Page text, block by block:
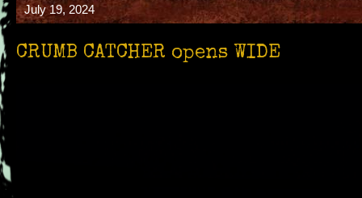
July 19, 2024
CRUMB CATCHER opens WIDE